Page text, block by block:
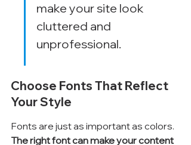
make your site look
cluttered and
unprofessional.
Choose Fonts That Reflect
Your Style
Fonts are just as important as colors.
The right font can make your content